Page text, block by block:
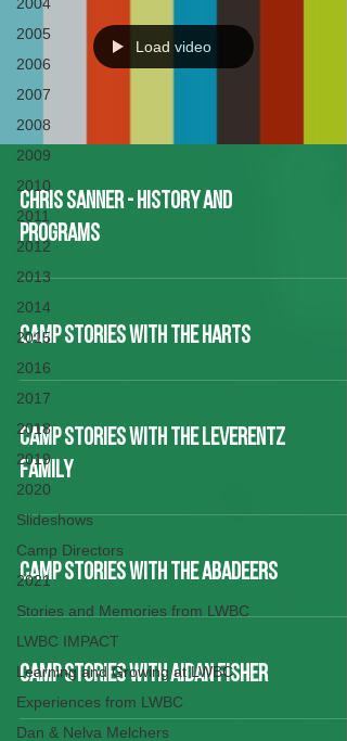
2005
2006
2007
2008
2009
2010
2011
2012
2013
2014
2015
2016
2017
2018
2019
2020
Slideshows
Camp Directors
2021
Stories and Memories from LWBC
LWBC IMPACT
Learning and Growing at LWBC
Experiences from LWBC
Dan & Nelva Melchers
Load video
Chris Sanner - History and
Programs
CAMP STORIES WITH THE HARTS
CAMP STORIES WITH THE LEVERENTZ
FAMILY
CAMP STORIES WITH THE ABADEERS
CAMP STORIES WITH AIDAN FISHER